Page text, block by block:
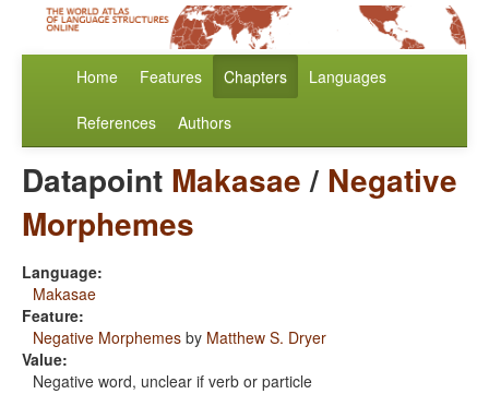
Home Features Chapters Languages
References Authors
Datapoint Makasae/ Negative
Morphemes
Language:
Makasae
Feature:
Negative Morphemes by Matthew S. Dryer
Value:
Negative word, unclear if verb or particle